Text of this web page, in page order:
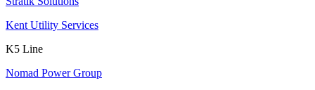
Kent Utility Services
K5 Line
Nomad Power Group